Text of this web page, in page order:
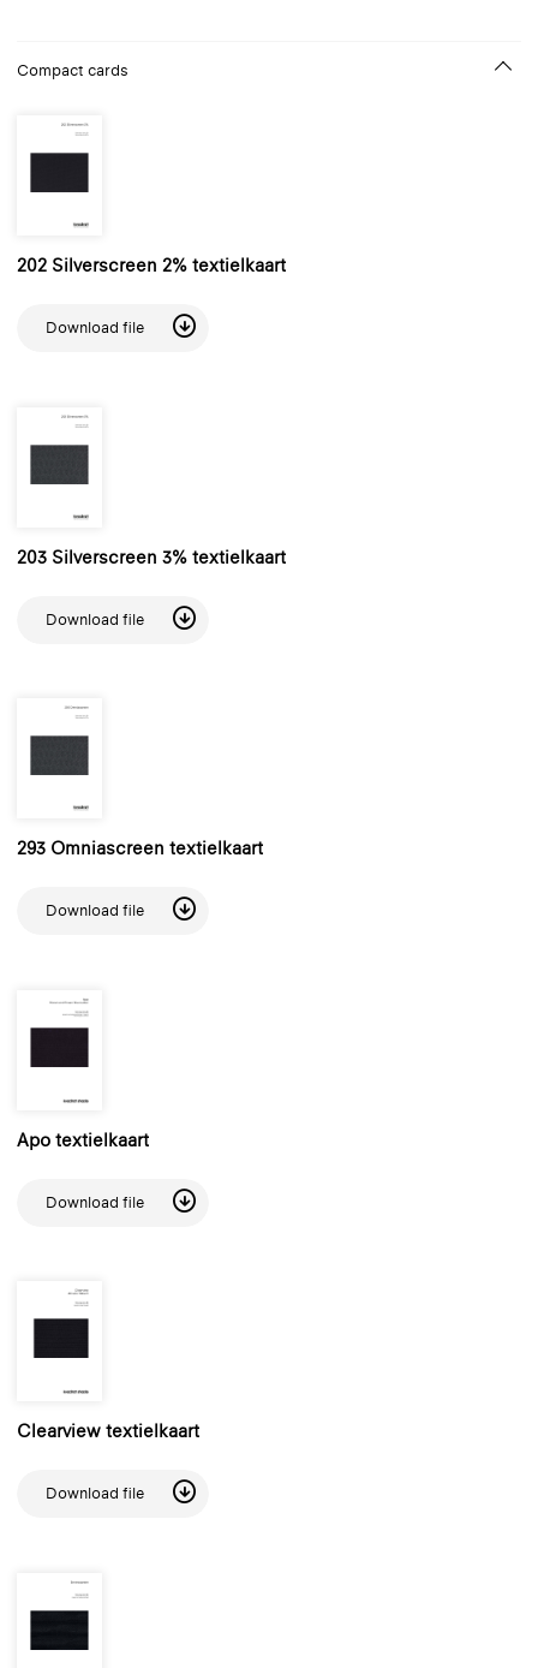
Compact cards
202 Silverscreen 2% textielkaart
Download file
203 Silverscreen 3% textielkaart
Download file
293 Omniascreen textielkaart
Download file
Apo textielkaart
Download file
Clearview textielkaart
Download file